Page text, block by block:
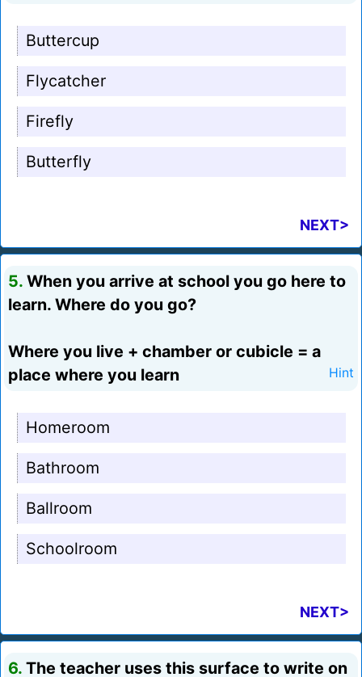
Buttercup
Flycatcher
Firefly
Butterfly
NEXT>
5. When you arrive at school you go here to
learn. Where do you go?
Where you live + chamber or cubicle = a
place where you learn
Hint
Homeroom
Bathroom
Ballroom
Schoolroom
NEXT>
6. The teacher uses this surface to write on